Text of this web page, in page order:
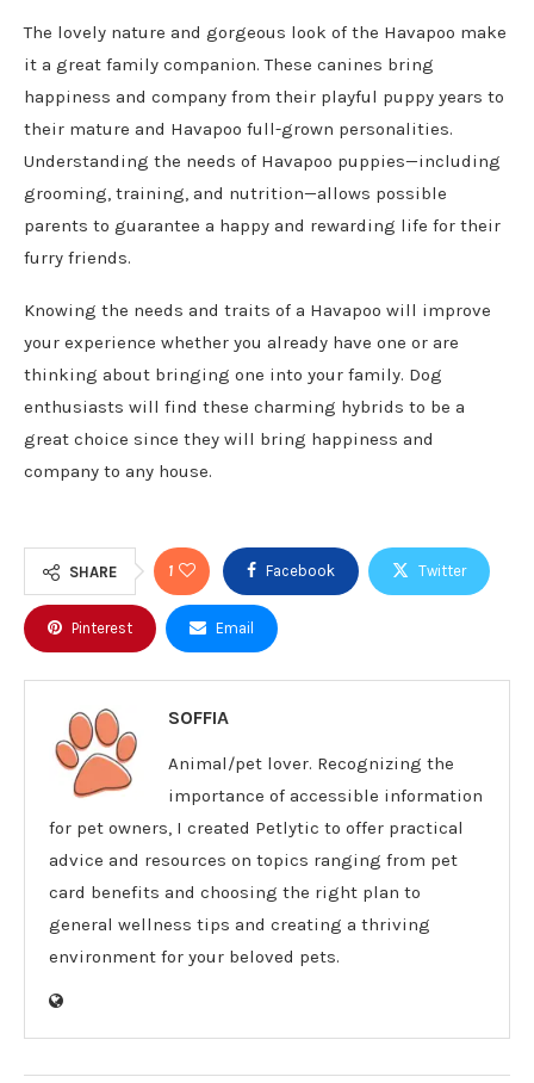
The lovely nature and gorgeous look of the Havapoo make
it a great family companion. These canines bring
happiness and company from their playful puppy years to
their mature and Havapoo full-grown personalities.
Understanding the needs of Havapoo puppies—including
grooming, training, and nutrition—allows possible
parents to guarantee a happy and rewarding life for their
furry friends.
Knowing the needs and traits of a Havapoo will improve
your experience whether you already have one or are
thinking about bringing one into your family. Dog
enthusiasts will find these charming hybrids to be a
great choice since they will bring happiness and
company to any house.
SHARE 1 Facebook Twitter
Pinterest Email
SOFFIA
Animal/pet lover. Recognizing the
importance of accessible information
for pet owners, I created Petlytic to offer practical
advice and resources on topics ranging from pet
card benefits and choosing the right plan to
general wellness tips and creating a thriving
environment for your beloved pets.